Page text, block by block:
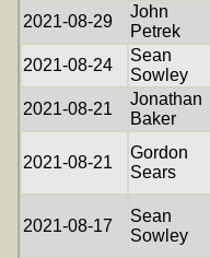
2021-08-29
John
Petrek
2021-08-24
Sean
Sowley
2021-08-21
Jonathan
Baker
2021-08-21
Gordon
Sears
2021-08-17
Sean
Sowley